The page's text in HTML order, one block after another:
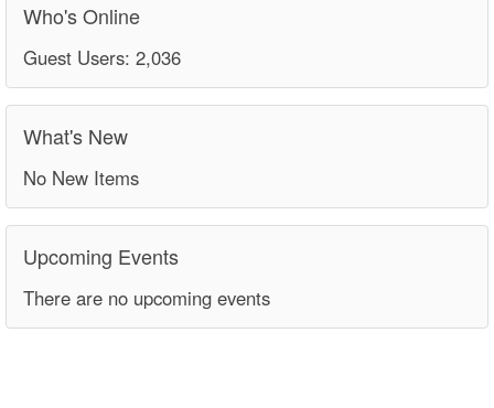
Who's Online
Guest Users: 2,036
What's New
No New Items
Upcoming Events
There are no upcoming events